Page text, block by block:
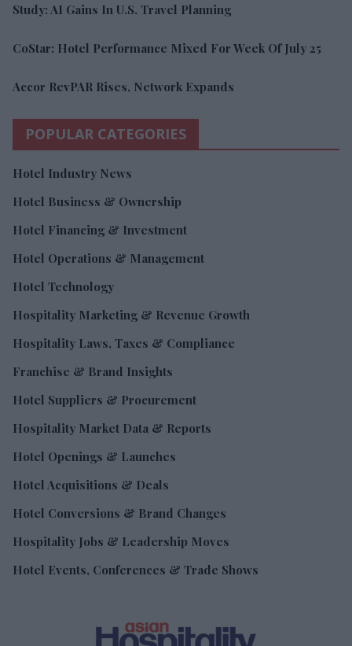
Study: AI Gains In U.S. Travel Planning
CoStar: Hotel Performance Mixed For Week Of July 25
Accor RevPAR Rises, Network Expands
POPULAR CATEGORIES
Hotel Industry News
Hotel Business & Ownership
Hotel Financing & Investment
Hotel Operations & Management
Hotel Technology
Hospitality Marketing & Revenue Growth
Hospitality Laws, Taxes & Compliance
Franchise & Brand Insights
Hotel Suppliers & Procurement
Hospitality Market Data & Reports
Hotel Openings & Launches
Hotel Acquisitions & Deals
Hotel Conversions & Brand Changes
Hospitality Jobs & Leadership Moves
Hotel Events, Conferences & Trade Shows